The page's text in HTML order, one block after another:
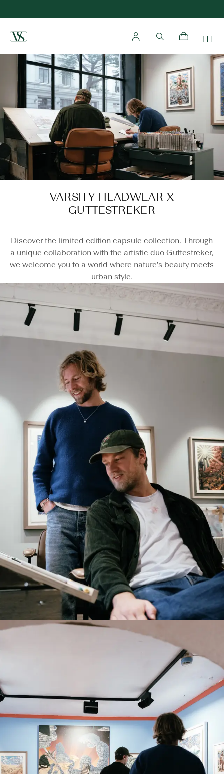
VARSITY HEADWEAR X
GUTTESTREKER
Discover the limited edition capsule collection. Through
a unique collaboration with the artistic duo Guttestreker,
we welcome you to a world where nature's beauty meets
urban style.